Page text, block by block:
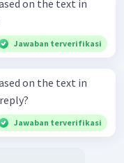
on the text in
Jawaban terverifikasi
on the text in
reply?
Jawaban terverifikasi